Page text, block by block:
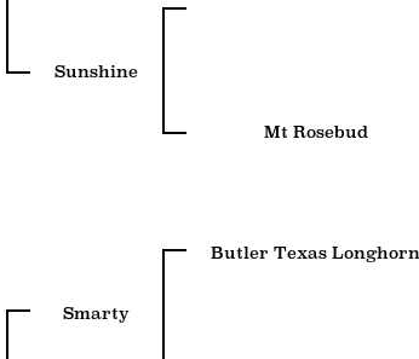
Sunshine
Mt Rosebud
Smarty
Butler Texas Longhorn